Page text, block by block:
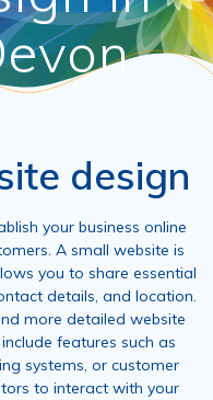
design
your business online
A small website is
you to share essential
details, and location.
more detailed website
features such as
systems, or customer
to interact with your